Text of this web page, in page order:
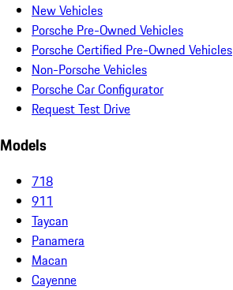
New Vehicles
Porsche Pre-Owned Vehicles
Porsche Certified Pre-Owned Vehicles
Non-Porsche Vehicles
Porsche Car Configurator
Request Test Drive
Models
718
911
Taycan
Panamera
Macan
Cayenne